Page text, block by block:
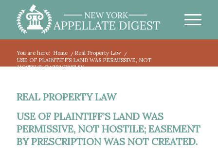
You are here: Home / Real Property Law
/
USE OF PLAINTIFF’S LAND WAS PERMISSIVE, NOT
HOSTILE; EASEMENT BY...
REAL PROPERTY LAW
USE OF PLAINTIFF’S LAND WAS
PERMISSIVE, NOT HOSTILE; EASEMENT
BY PRESCRIPTION WAS NOT CREATED.